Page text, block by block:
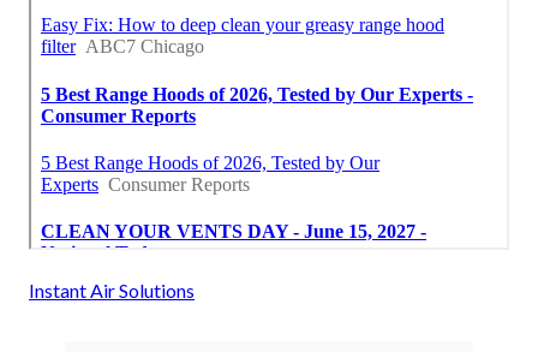
Instant Air Solutions